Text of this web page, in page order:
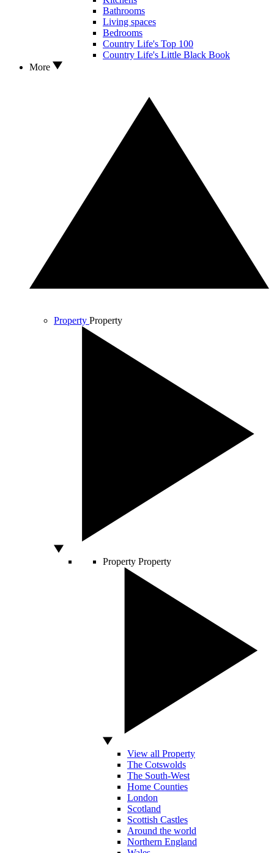
Bathrooms
Living spaces
Bedrooms
Country Life's Top 100
Country Life's Little Black Book
More
Property Property
Property Property
View all Property
The Cotswolds
The South-West
Home Counties
London
Scotland
Scottish Castles
Around the world
Northern England